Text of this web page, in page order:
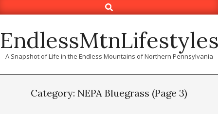
to
Search
A Snapshot of Life in the Endless Mountains of Northern Pennsylvania
Category: NEPA Bluegrass (Page 3)